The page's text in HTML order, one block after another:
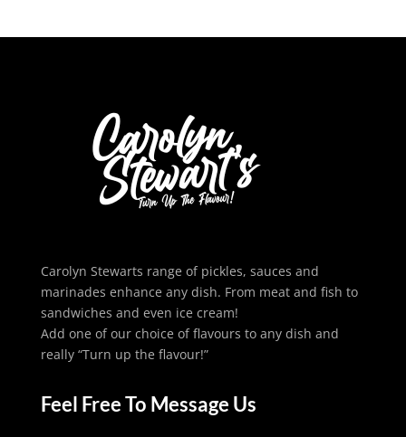
Carolyn Stewarts range of pickles, sauces and
marinades enhance any dish. From meat and fish to
sandwiches and even ice cream!
Add one of our choice of flavours to any dish and
really “Turn up the flavour!”
Feel Free To Message Us